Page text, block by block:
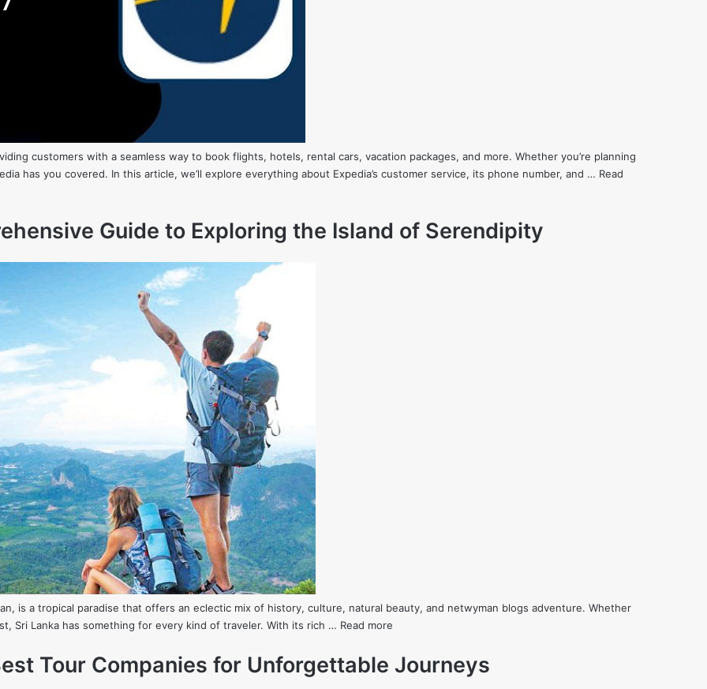
customers with a seamless way to book flights, hotels, rental cars, vacation packages, and more. Whether you’re planning
has you covered. In this article, we’ll explore everything about Expedia’s customer service, its phone number, and … Read
Guide to Exploring the Island of Serendipity
is a tropical paradise that offers an eclectic mix of history, culture, natural beauty, and netwyman blogs adventure. Whether
Sri Lanka has something for every kind of traveler. With its rich … Read more
Tour Companies for Unforgettable Journeys